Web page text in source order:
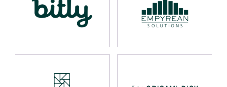
props.name props.name